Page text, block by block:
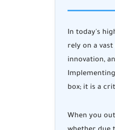
In today's
rely on a
innovation,
box; it is a
When you